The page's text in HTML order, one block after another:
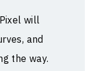
will
and
the way.